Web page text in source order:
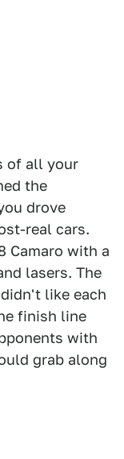
of all your
the
drove
real cars.
Camaro with a
lasers. The
like each
finish line
with
grab along